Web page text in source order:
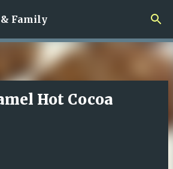
to main content
Family
Hot Cocoa